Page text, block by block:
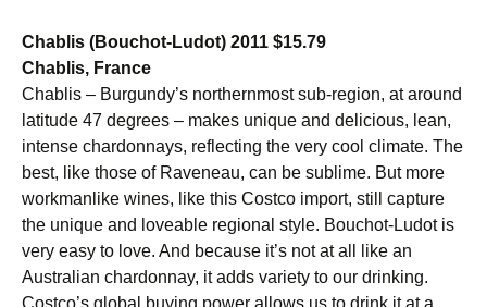
Chablis (Bouchot-Ludot) 2011 $15.79
Chablis, France
Chablis – Burgundy’s northernmost sub-region, at around
latitude 47 degrees – makes unique and delicious, lean,
intense chardonnays, reflecting the very cool climate. The
best, like those of Raveneau, can be sublime. But more
workmanlike wines, like this Costco import, still capture
the unique and loveable regional style. Bouchot-Ludot is
very easy to love. And because it’s not at all like an
Australian chardonnay, it adds variety to our drinking.
Costco’s global buying power allows us to drink it at a